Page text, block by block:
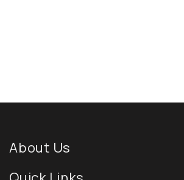
About Us